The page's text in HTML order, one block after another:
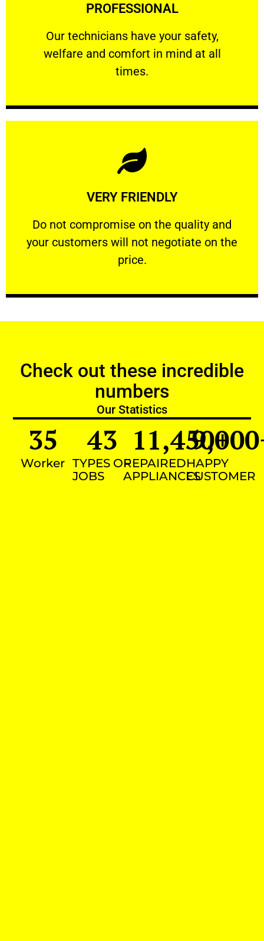
PROFESSIONAL
Our technicians have your safety,
welfare and comfort ​in mind at all
times.
PROFESSIONAL
Our technicians have your safety, welfare
VERY FRIENDLY
​Do not compromise on the quality and
your customers will not negotiate on the
price.
VERY FRIENDLY
​Do not compromise on the quality and your
Learn More
Check out these incredible
numbers
Our Statistics
Worker
35
TYPES OF
JOBS
43
REPAIRED
APPLIANCES
11,450+
HAPPY
CUSTOMER
9,000